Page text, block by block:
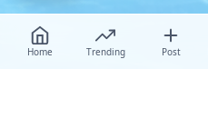
Home Trending Post